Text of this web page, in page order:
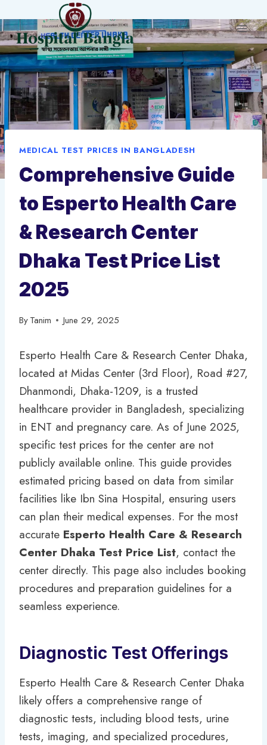
to
content
MEDICAL TEST PRICES IN BANGLADESH
Comprehensive Guide
to Esperto Health Care
& Research Center
Dhaka Test Price List
2025
ByTanim June 29, 2025
Esperto Health Care & Research Center Dhaka,
located at Midas Center (3rd Floor), Road #27,
Dhanmondi, Dhaka-1209, is a trusted
healthcare provider in Bangladesh, specializing
in ENT and pregnancy care. As of June 2025,
specific test prices for the center are not
publicly available online. This guide provides
estimated pricing based on data from similar
facilities like Ibn Sina Hospital, ensuring users
can plan their medical expenses. For the most
accurate Esperto Health Care & Research
Center Dhaka Test Price List, contact the
center directly. This page also includes booking
procedures and preparation guidelines for a
seamless experience.
Diagnostic Test Offerings
Esperto Health Care & Research Center Dhaka
likely offers a comprehensive range of
diagnostic tests, including blood tests, urine
tests, imaging, and specialized procedures,